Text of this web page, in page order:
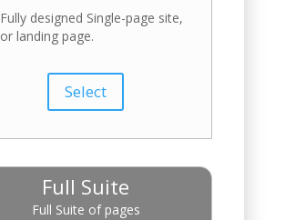
Fully designed Single-page site,
or landing page.
Select
Full Suite
Full Suite of pages